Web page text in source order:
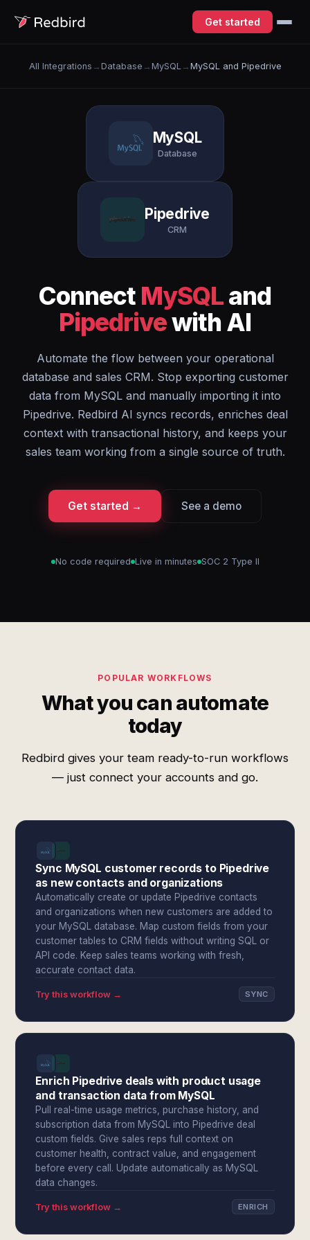
Get started
All Integrations → Database → MySQL→ MySQL and Pipedrive
MySQL
Database
Pipedrive
CRM
Connect MySQLand
Pipedrivewith AI
Automate the flow between your operational
database and sales CRM. Stop exporting customer
data from MySQL and manually importing it into
Pipedrive. Redbird AI syncs records, enriches deal
context with transactional history, and keeps your
sales team working from a single source of truth.
Get started → See a demo
No code required Live in minutes SOC 2 Type II
POPULAR WORKFLOWS
What you can automate
today
Redbird gives your team ready-to-run workflows
— just connect your accounts and go.
Sync MySQL customer records to Pipedrive
as new contacts and organizations
Automatically create or update Pipedrive contacts
and organizations when new customers are added to
your MySQL database. Map custom fields from your
customer tables to CRM fields without writing SQL or
API code. Keep sales teams working with fresh,
accurate contact data.
Try this workflow → SYNC
Enrich Pipedrive deals with product usage
and transaction data from MySQL
Pull real-time usage metrics, purchase history, and
subscription data from MySQL into Pipedrive deal
custom fields. Give sales reps full context on
customer health, contract value, and engagement
before every call. Update automatically as MySQL
data changes.
Try this workflow → ENRICH